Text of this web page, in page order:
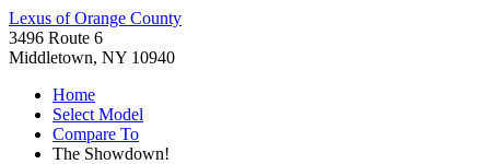
Lexus of Orange County
3496 Route 6
Middletown, NY 10940
Home
Select Model
Compare To
The Showdown!